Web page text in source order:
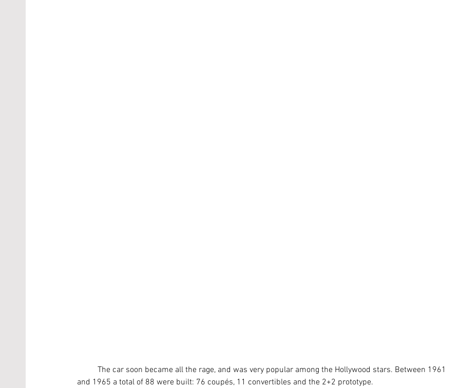
and 1965 a total of 88 were built: 76 coupés, 11 convertibles and the 2+2 prototype.